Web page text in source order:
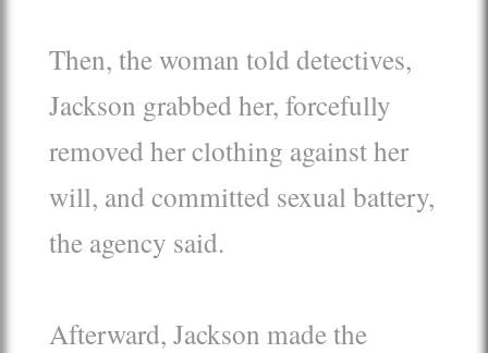
Then, the woman told detectives,
Jackson grabbed her, forcefully
removed her clothing against her
will, and committed sexual battery,
the agency said.
Afterward, Jackson made the